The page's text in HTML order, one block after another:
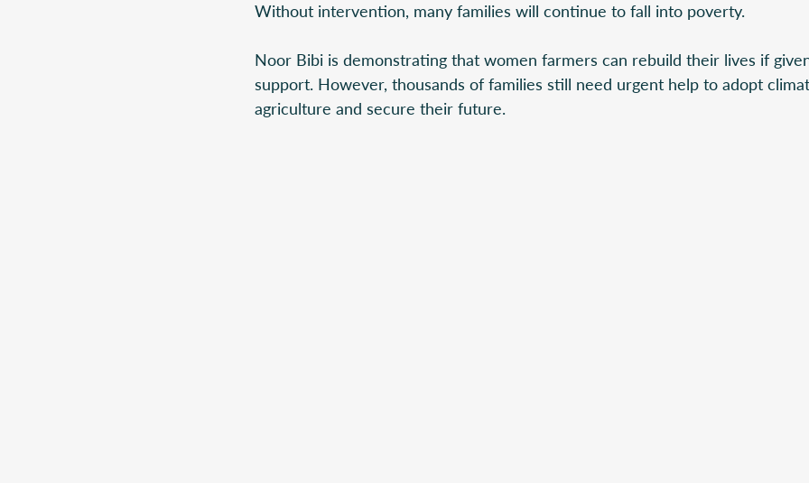
Without intervention, many families will continue to fall into poverty.
Noor Bibi is demonstrating that women farmers can rebuild their lives if
support. However, thousands of families still need urgent help to adopt
agriculture and secure their future.